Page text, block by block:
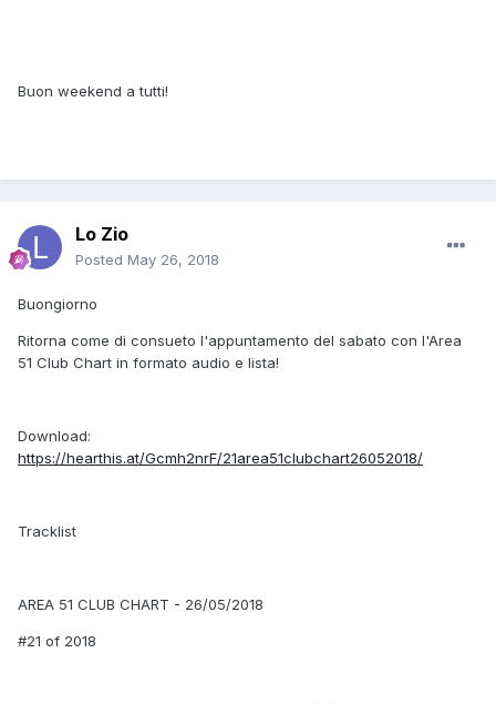
Buon weekend a tutti!
Lo Zio
Posted May 26, 2018
Buongiorno
Ritorna come di consueto l'appuntamento del sabato con l'Area
51 Club Chart in formato audio e lista!
Download:
https://hearthis.at/Gcmh2nrF/21area51clubchart26052018/
Tracklist
AREA 51 CLUB CHART - 26/05/2018
#21 of 2018